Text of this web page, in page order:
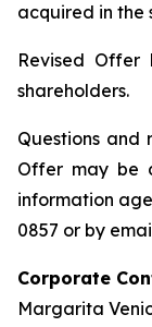
acquired in the
Revised Offer
shareholders.
Questions and
Offer may be
information
0857 or by
Corporate
Margarita